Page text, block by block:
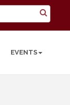
EVENTS